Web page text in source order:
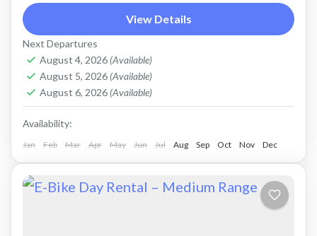
Build Your Own Active Holiday in Crete Stay
active, have fun. Enjoy a sunny holiday and daily
outdoor activities Hiking. Swimming. E-bikes.
Snorkelling. Sea Kayaking....
Crete Mountains,Crete South Coast
Coast,Kissamos,Kolymbari
View Details
Next Departures
August 4, 2026 (Available)
August 5, 2026 (Available)
August 6, 2026 (Available)
Availability:
Jan Feb Mar Apr May Jun Jul Aug Sep Oct Nov Dec